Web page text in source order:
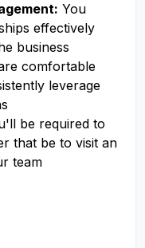
You
effectively
business
comfortable
leverage
be required to
that be to visit an
team